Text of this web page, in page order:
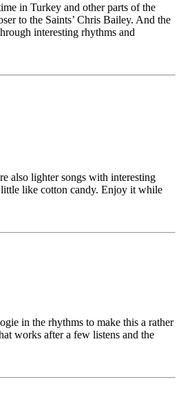
in Turkey and other parts of the
to the Saints’ Chris Bailey. And the
interesting rhythms and
also lighter songs with interesting
like cotton candy. Enjoy it while
in the rhythms to make this a rather
works after a few listens and the